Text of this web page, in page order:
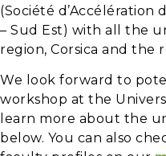
(Société d’Accélération
– Sud Est) with all the
region, Corsica and the
We look forward to
workshop at the
learn more about the
below. You can also